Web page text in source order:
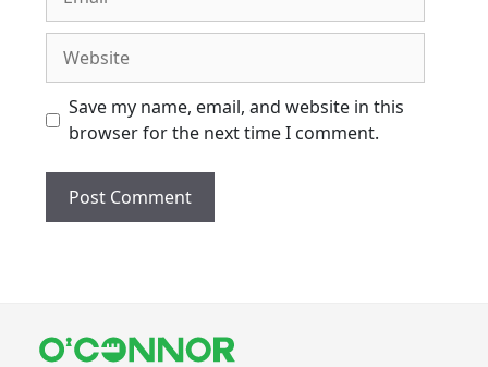
Save my name, email, and website in this
browser for the next time I comment.